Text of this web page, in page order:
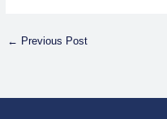
← Previous Post